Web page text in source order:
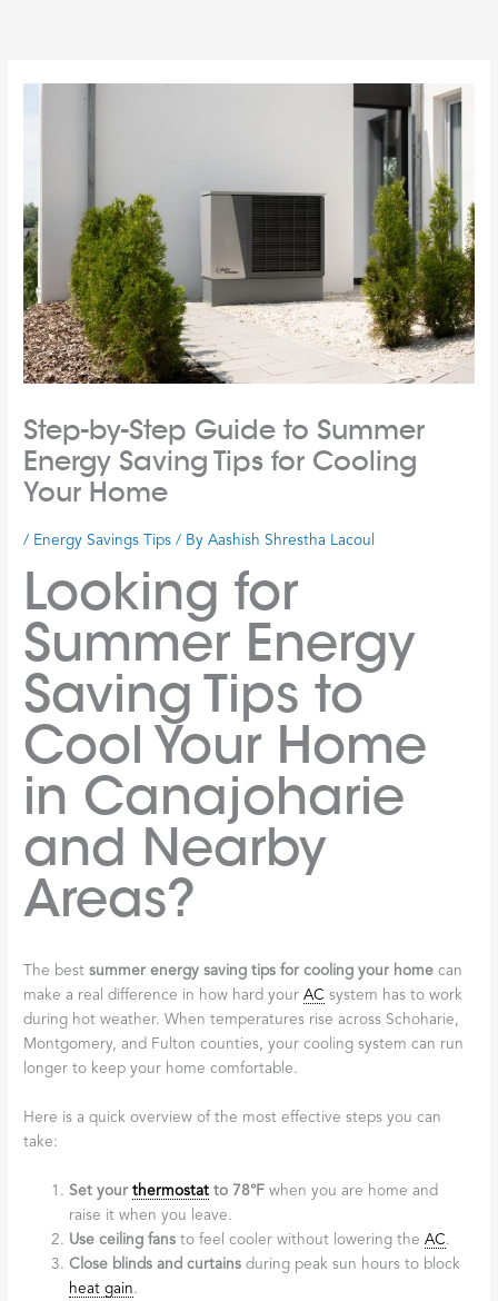
Step-by-Step Guide to Summer
Energy Saving Tips for Cooling
Your Home
/ Energy Savings Tips / ByAashish Shrestha Lacoul
Looking for
Summer Energy
Saving Tips to
Cool Your Home
in Canajoharie
and Nearby
Areas?
The bestsummer energy saving tips for cooling your home can
make a real difference in how hard yourAC system has to work
during hot weather. When temperatures rise across Schoharie,
Montgomery, and Fulton counties, your cooling system can run
longer to keep your home comfortable.
Here is a quick overview of the most effective steps you can
take:
Set yourthermostat to 78°F when you are home and
raise it when you leave.
Use ceiling fans to feel cooler without lowering theAC.
Close blinds and curtains during peak sun hours to block
heat gain.